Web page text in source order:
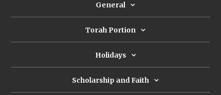
General
Torah Portion
Holidays
Scholarship and Faith